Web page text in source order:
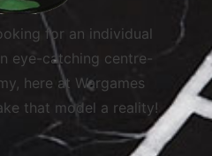
for an individual
eye-catching centre-
here at Wargames
that model a reality!